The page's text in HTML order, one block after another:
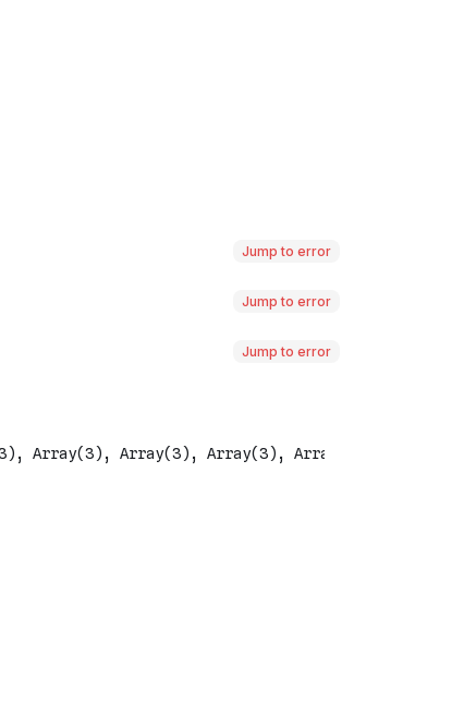
Jump to error
Jump to error
Jump to error